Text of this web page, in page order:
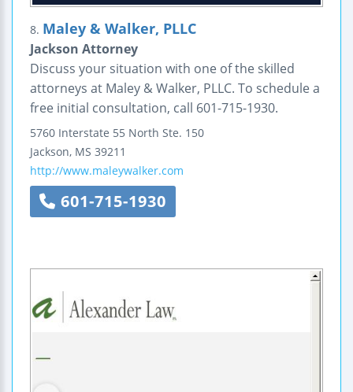
8. Maley & Walker, PLLC
Jackson Attorney
Discuss your situation with one of the skilled
attorneys at Maley & Walker, PLLC. To schedule a
free initial consultation, call 601-715-1930.
5760 Interstate 55 North Ste. 150
Jackson, MS 39211
http://www.maleywalker.com
601-715-1930